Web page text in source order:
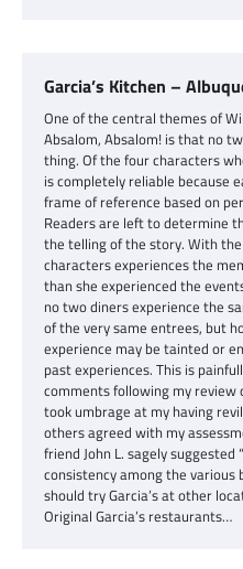
Garcia’s Kitchen –
One of the central themes of
Absalom, Absalom! is that no
thing. Of the four characters
is completely reliable because
frame of reference based on
Readers are left to determine
the telling of the story. With
characters experiences the
than she experienced the
no two diners experience the
of the very same entrees, but
experience may be tainted or
past experiences. This is
comments following my review
took umbrage at my having
others agreed with my
friend John L. sagely suggested
consistency among the various
should try Garcia’s at other
Original Garcia’s restaurants…